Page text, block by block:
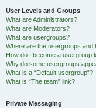
User Levels and Groups
What are Administrators?
What are Moderators?
What are usergroups?
Where are the usergroups and
How do I become a usergroup
Why do some usergroups
What is a “Default usergroup”?
What is “The team” link?
Private Messaging